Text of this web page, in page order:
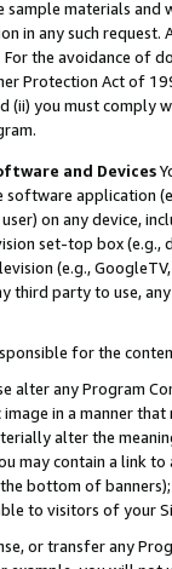
materials
in any such
the avoidance of
Protection Act of
(ii) you must
and Devices
software application
on any device,
set-top box
(e.g.,
third party to use,
for the
alter any Program
in a manner
alter the
may contain a link
bottom of
to visitors of your
or transfer any